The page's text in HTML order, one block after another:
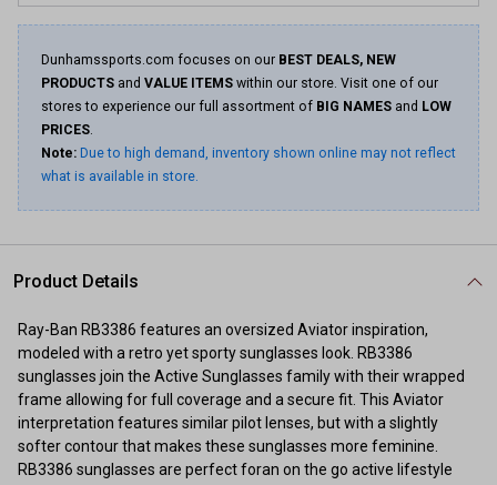
Dunhamssports.com focuses on our BEST DEALS, NEW
PRODUCTS and VALUE ITEMS within our store. Visit one of our
stores to experience our full assortment of BIG NAMES and LOW
PRICES.
Note: Due to high demand, inventory shown online may not reflect
what is available in store.
Product Details
Ray-Ban RB3386 features an oversized Aviator inspiration,
modeled with a retro yet sporty sunglasses look. RB3386
sunglasses join the Active Sunglasses family with their wrapped
frame allowing for full coverage and a secure fit. This Aviator
interpretation features similar pilot lenses, but with a slightly
softer contour that makes these sunglasses more feminine.
RB3386 sunglasses are perfect foran on the go active lifestyle